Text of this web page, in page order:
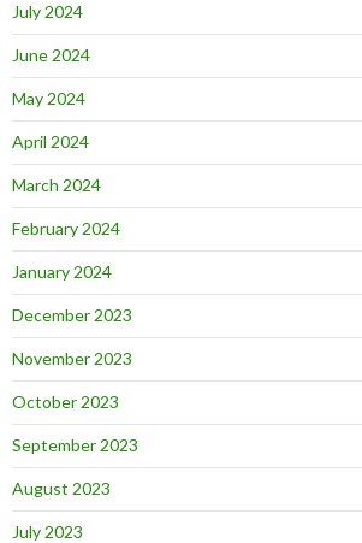
July 2024
June 2024
May 2024
April 2024
March 2024
February 2024
January 2024
December 2023
November 2023
October 2023
September 2023
August 2023
July 2023